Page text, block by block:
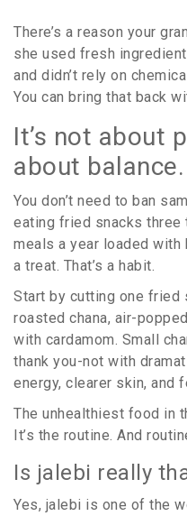
There’s a reason your
she used fresh
and didn’t rely on
You can bring that back
It’s not about
about balance.
You don’t need to ban
eating fried snacks three
meals a year loaded with
a treat. That’s a habit.
Start by cutting one fried
roasted chana, air-
with cardamom. Small
thank you-not with
energy, clearer skin, and
The unhealthiest food in
It’s the routine. And
Is jalebi really
Yes, jalebi is one of the